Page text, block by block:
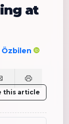
at
Özbilen
this article